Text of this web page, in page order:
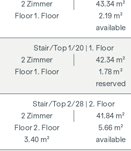
262 and 297/1996 - i.e. 3% of the
VAT. This commission obligation
the information provided to you to
close economic relationship with
point out that we act as a dual
up and handled by ARNOLD
Himmel 1, 1010 Vienna. The costs
purchase price plus 20 % VAT as
**The seller assumes the contract
the purchase price plus 20% VAT
until 31.07.2026.
1. Floor
2 Zimmer
43.34 m²
2.19 m²
available
1/20 | 1. Floor
1. Floor
2 Zimmer
42.34 m²
1.78 m²
reserved
2/28 | 2. Floor
2. Floor
2 Zimmer
41.84 m²
5.66 m²
3.40 m²
available